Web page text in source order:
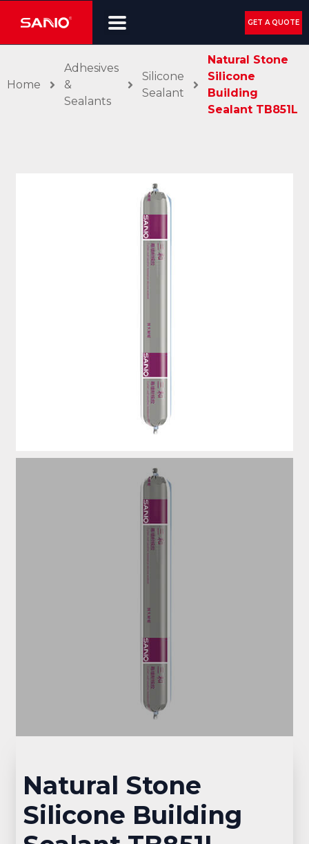
GET A QUOTE
Home
Adhesives
&
Sealants
Silicone
Sealant
Natural Stone
Silicone
Building
Sealant TB851L
Natural Stone
Silicone Building